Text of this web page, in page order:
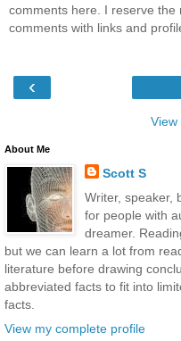
comments here. I reserve the
comments with links and
‹
View
About Me
Scott S
Writer, speaker,
for people with
dreamer.
but we can learn a lot from
literature before drawing
abbreviated facts to fit into
facts.
View my complete profile